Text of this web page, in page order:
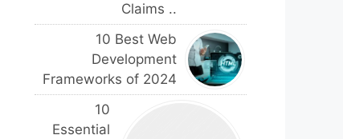
Claims ..
10 Best Web
Development
Frameworks of 2024
10
Essential